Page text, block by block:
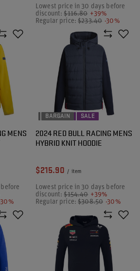
Lowest price in 30 days before
discount:$116.80 +39%
Regular price:$233.40 -30%
MENS
30%
BARGAIN SALE
2024 RED BULL RACING MENS
HYBRID KNIT HOODIE
$215.90 / item
Lowest price in 30 days before
discount:$154.40 +39%
Regular price:$308.50 -30%